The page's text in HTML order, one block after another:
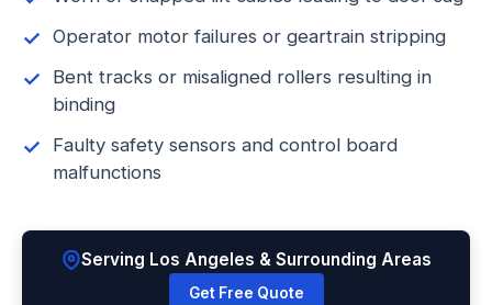
Operator motor failures or geartrain stripping
Bent tracks or misaligned rollers resulting in
binding
Faulty safety sensors and control board
malfunctions
Serving Los Angeles & Surrounding Areas
Get Free Quote